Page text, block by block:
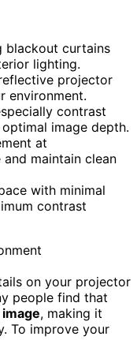
blackout curtains
lighting.
projector
environment.
contrast
image depth.
at
maintain clean
with minimal
contrast
on your projector
people find that
, making it
To improve your